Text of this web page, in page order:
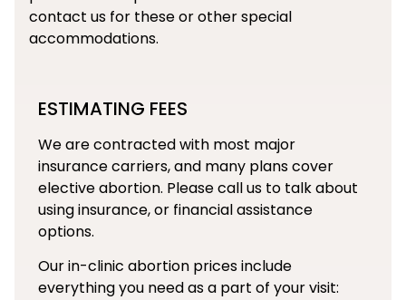
contact us for these or other special
accommodations.
ESTIMATING FEES
We are contracted with most major
insurance carriers, and many plans cover
elective abortion. Please call us to talk about
using insurance, or financial assistance
options.
Our in-clinic abortion prices include
everything you need as a part of your visit: